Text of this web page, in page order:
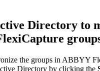
Directory to
the groups in ABBYY
Directory by clicking the